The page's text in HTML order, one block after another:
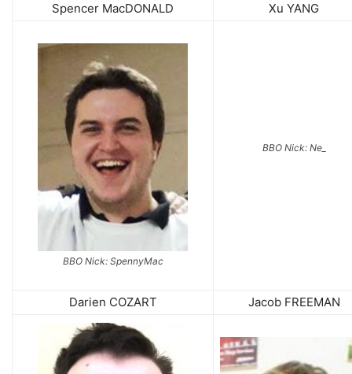
Spencer MacDONALD Xu YANG
BBO Nick: SpennyMac
BBO Nick: Ne_
Darien COZART Jacob FREEMAN